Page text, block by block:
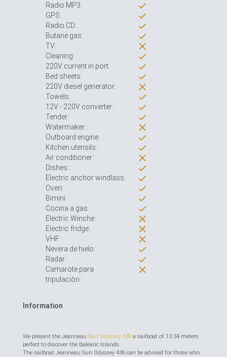
Radio MP3:
GPS:
Radio CD:
Butane gas:
TV:
Cleaning:
220V current in port:
Bed sheets:
220V diesel generator:
Towels:
12V - 220V converter:
Tender:
Watermaker::
Outboard engine:
Kitchen utensils::
Air conditioner:
Dishes::
Electric anchor windlass:
Oven::
Bimini:
Cocina a gas::
Electric Winche:
Electric fridge::
VHF:
Nevera de hielo::
Radar:
Camarote para
tripulaciòn::
Information
We present the Jeanneau Sun Odyssey 439 a sailboat of 13.34 meters
perfect to discover the Balearic Islands.
The sailboat Jeanneau Sun Odyssey 439 can be advised for those who